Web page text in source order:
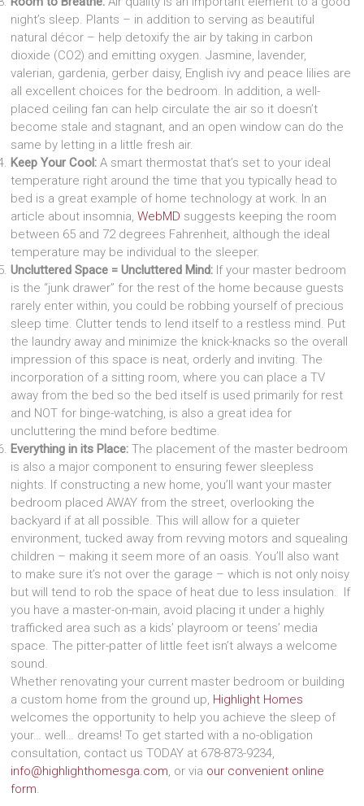
night’s sleep. Plants – in addition to serving as beautiful
natural décor – help detoxify the air by taking in carbon
dioxide (CO2) and emitting oxygen. Jasmine, lavender,
valerian, gardenia, gerber daisy, English ivy and peace lilies are
all excellent choices for the bedroom. In addition, a well-
placed ceiling fan can help circulate the air so it doesn’t
become stale and stagnant, and an open window can do the
same by letting in a little fresh air.
Keep Your Cool: A smart thermostat that’s set to your ideal
temperature right around the time that you typically head to
bed is a great example of home technology at work. In an
article about insomnia,WebMD suggests keeping the room
between 65 and 72 degrees Fahrenheit, although the ideal
temperature may be individual to the sleeper.
Uncluttered Space = Uncluttered Mind: If your master bedroom
is the “junk drawer” for the rest of the home because guests
rarely enter within, you could be robbing yourself of precious
sleep time. Clutter tends to lend itself to a restless mind. Put
the laundry away and minimize the knick-knacks so the overall
impression of this space is neat, orderly and inviting. The
incorporation of a sitting room, where you can place a TV
away from the bed so the bed itself is used primarily for rest
and NOT for binge-watching, is also a great idea for
uncluttering the mind before bedtime.
Everything in its Place: The placement of the master bedroom
is also a major component to ensuring fewer sleepless
nights. If constructing a new home, you’ll want your master
bedroom placed AWAY from the street, overlooking the
backyard if at all possible. This will allow for a quieter
environment, tucked away from revving motors and squealing
children – making it seem more of an oasis. You’ll also want
to make sure it’s not over the garage – which is not only noisy
but will tend to rob the space of heat due to less insulation. If
you have a master-on-main, avoid placing it under a highly
trafficked area such as a kids’ playroom or teens’ media
space. The pitter-patter of little feet isn’t always a welcome
sound.
Whether renovating your current master bedroom or building
a custom home from the ground up, Highlight Homes
welcomes the opportunity to help you achieve the sleep of
your… well… dreams! To get started with a no-obligation
consultation, contact us TODAY at 678-873-9234,
info@highlighthomesga.com, or via our convenient online
form.